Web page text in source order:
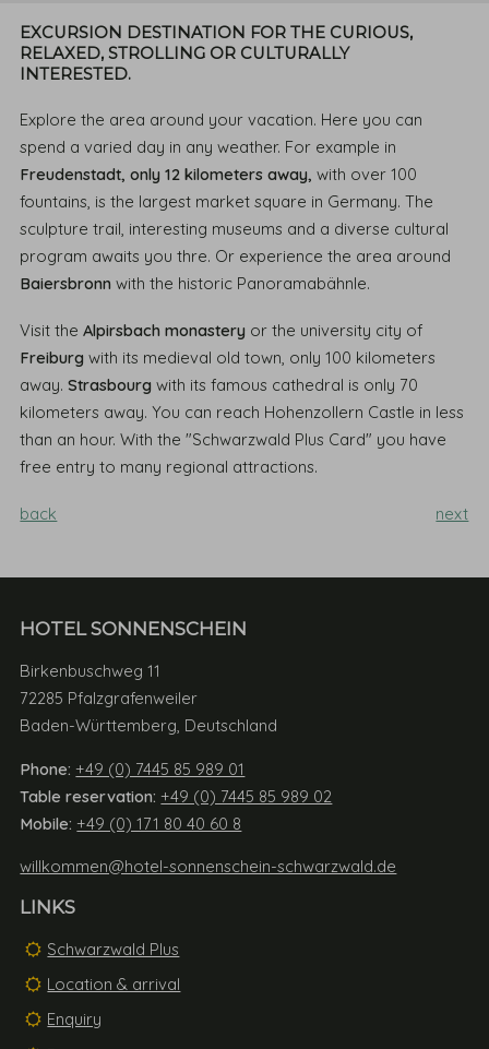
EXCURSION DESTINATION FOR THE CURIOUS,
RELAXED, STROLLING OR CULTURALLY
INTERESTED.
Explore the area around your vacation. Here you can
spend a varied day in any weather. For example in
Freudenstadt, only 12 kilometers away, with over 100
fountains, is the largest market square in Germany. The
sculpture trail, interesting museums and a diverse cultural
program awaits you thre. Or experience the area around
Baiersbronn with the historic Panoramabähnle.
Visit theAlpirsbach monastery or the university city of
Freiburg with its medieval old town, only 100 kilometers
away.Strasbourg with its famous cathedral is only 70
kilometers away. You can reach Hohenzollern Castle in less
than an hour. With the "Schwarzwald Plus Card" you have
free entry to many regional attractions.
back next
HOTEL SONNENSCHEIN
Birkenbuschweg 11
72285 Pfalzgrafenweiler
Baden-Württemberg, Deutschland
Phone:+49 (0) 7445 85 989 01
Table reservation:+49 (0) 7445 85 989 02
Mobile: +49 (0) 171 80 40 60 8
willkommen@hotel-sonnenschein-schwarzwald.de
LINKS
Schwarzwald Plus
Location & arrival
Enquiry